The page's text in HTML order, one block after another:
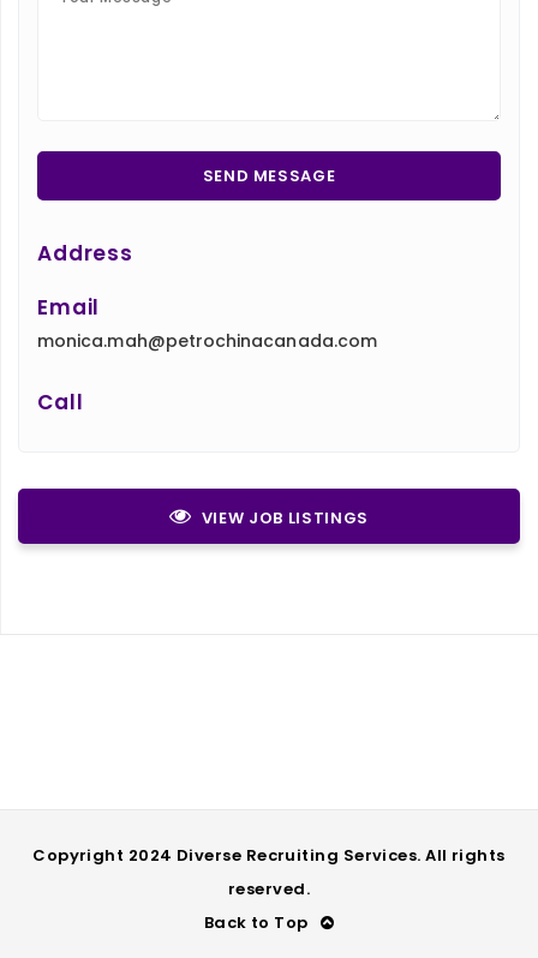
Address
Email
monica.mah@petrochinacanada.com
Call
VIEW JOB LISTINGS
Copyright 2024 Diverse Recruiting Services. All rights
reserved.
Back to Top